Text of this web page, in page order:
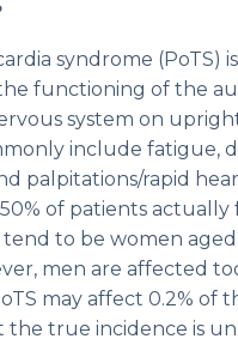
syndrome (PoTS)
functioning of the
system on
include fatigue,
palpitations/rapid
of patients actually
to be women aged
men are affected
may affect 0.2% of
the true incidence is